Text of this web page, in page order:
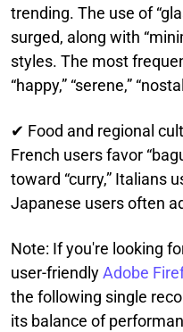
trending. The use of
surged, along with
styles. The most
“happy,” “serene,”
✔ Food and regional
French users favor
toward “curry,” Italians
Japanese users often
Note: If you're looking
user‑friendlyAdobe
the following single
its balance of